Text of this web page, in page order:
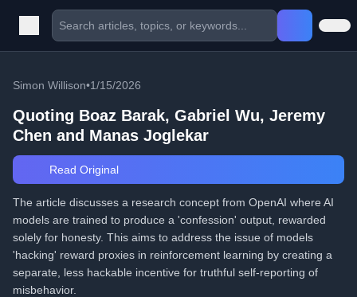
Simon Willison•1/15/2026
Quoting Boaz Barak, Gabriel Wu, Jeremy
Chen and Manas Joglekar
Read Original
The article discusses a research concept from OpenAI where AI
models are trained to produce a 'confession' output, rewarded
solely for honesty. This aims to address the issue of models
'hacking' reward proxies in reinforcement learning by creating a
separate, less hackable incentive for truthful self-reporting of
misbehavior.